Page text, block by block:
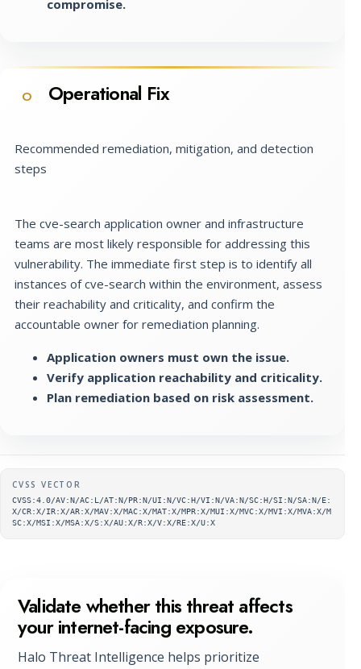
compromise.
O Operational Fix
Recommended remediation, mitigation, and detection
steps
The cve-search application owner and infrastructure
teams are most likely responsible for addressing this
vulnerability. The immediate first step is to identify all
instances of cve-search within the environment, assess
their reachability and criticality, and confirm the
accountable owner for remediation planning.
Application owners must own the issue.
Verify application reachability and criticality.
Plan remediation based on risk assessment.
Supplementary metadata
CVSS VECTOR
CVSS:4.0/AV:N/AC:L/AT:N/PR:N/UI:N/VC:H/VI:N/VA:N/SC:H/SI:N/SA:N/E:
X/CR:X/IR:X/AR:X/MAV:X/MAC:X/MAT:X/MPR:X/MUI:X/MVC:X/MVI:X/MVA:X/M
SC:X/MSI:X/MSA:X/S:X/AU:X/R:X/V:X/RE:X/U:X
Validate whether this threat affects
your internet-facing exposure.
Halo Threat Intelligence helps prioritize